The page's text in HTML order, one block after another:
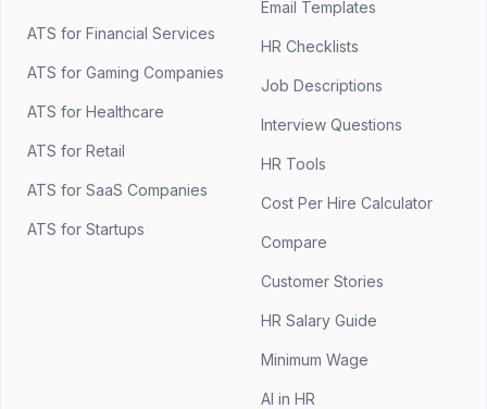
ATS for Financial Services
ATS for Gaming Companies
ATS for Healthcare
ATS for Retail
ATS for SaaS Companies
ATS for Startups
Email Templates
HR Checklists
Job Descriptions
Interview Questions
HR Tools
Cost Per Hire Calculator
Compare
Customer Stories
HR Salary Guide
Minimum Wage
AI in HR